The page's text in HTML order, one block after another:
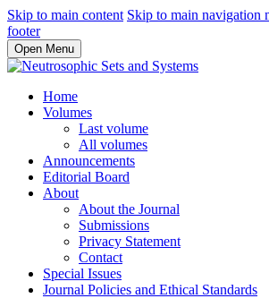
Skip to main content Skip to main navigation
footer
Open Menu
Home
Volumes
Last volume
All volumes
Announcements
Editorial Board
About
About the Journal
Submissions
Privacy Statement
Contact
Special Issues
Journal Policies and Ethical Standards